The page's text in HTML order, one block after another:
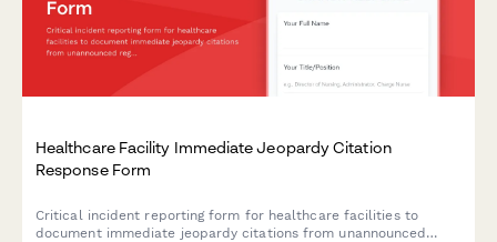
Healthcare Facility Immediate Jeopardy Citation
Response Form
Critical incident reporting form for healthcare facilities to
document immediate jeopardy citations from unannounced